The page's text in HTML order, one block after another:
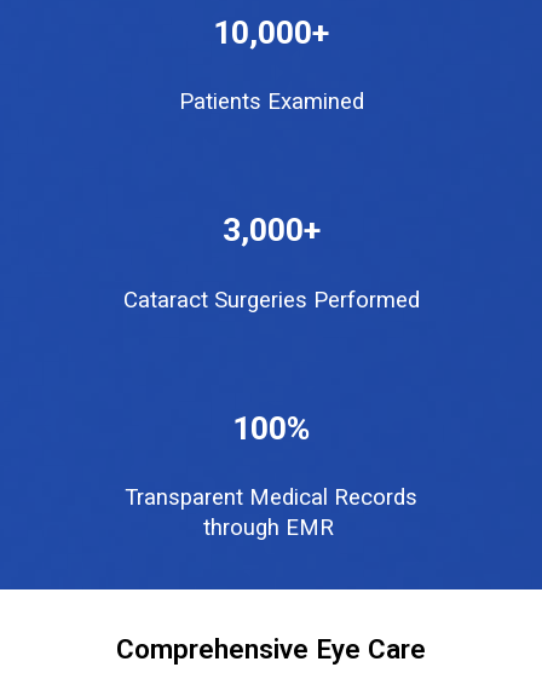
10,000+
Patients Examined
3,000+
Cataract Surgeries Performed
100%
Transparent Medical Records
through EMR
Comprehensive Eye Care